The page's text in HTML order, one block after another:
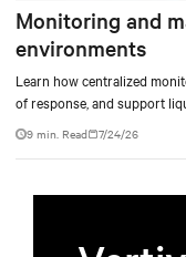
Monitoring and
environments
Learn how centralized
of response, and support
9 min. Read 7/24/26